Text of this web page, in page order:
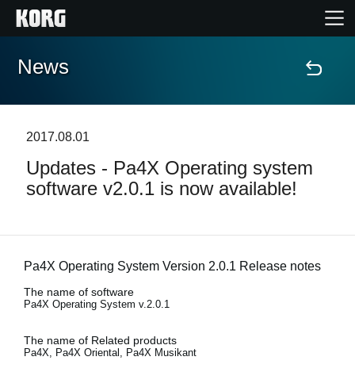
Home
Features
Support
Store Locator
News
2017.08.01
Updates - Pa4X Operating system
software v2.0.1 is now available!
Pa4X Operating System Version 2.0.1 Release notes
The name of software
Pa4X Operating System v.2.0.1
The name of Related products
Pa4X, Pa4X Oriental, Pa4X Musikant